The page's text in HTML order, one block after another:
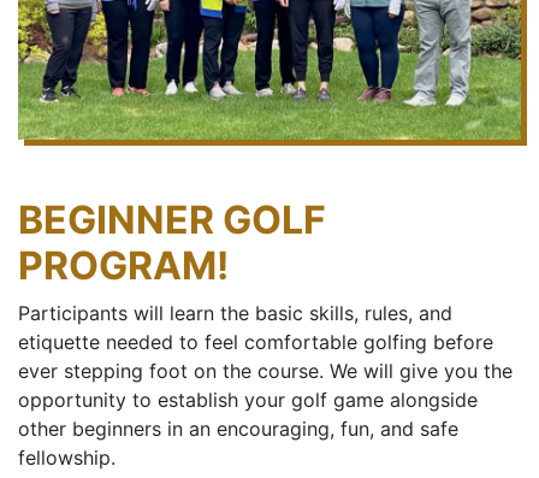
BEGINNER GOLF
PROGRAM!
Participants will learn the basic skills, rules, and
etiquette needed to feel comfortable golfing before
ever stepping foot on the course. We will give you the
opportunity to establish your golf game alongside
other beginners in an encouraging, fun, and safe
fellowship.